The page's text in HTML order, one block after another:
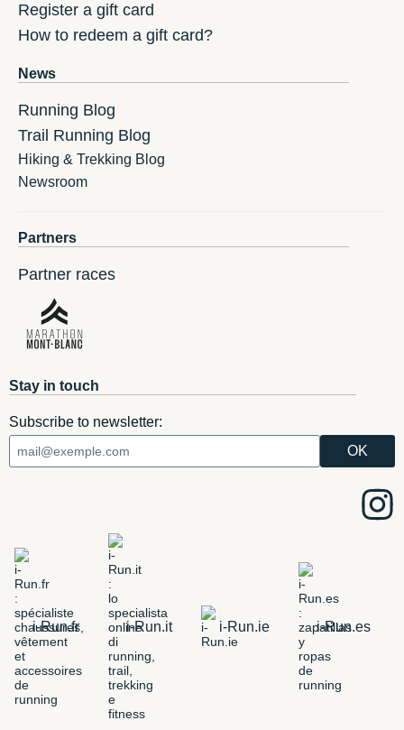
Register a gift card
How to redeem a gift card?
News
Running Blog
Trail Running Blog
Hiking & Trekking Blog
Newsroom
Partners
Partner races
Stay in touch
Subscribe to newsletter:
i-Run.fr i-Run.it i-Run.ie i-Run.es